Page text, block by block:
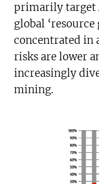
primarily target
global ‘resource
concentrated in
risks are lower
increasingly
mining.